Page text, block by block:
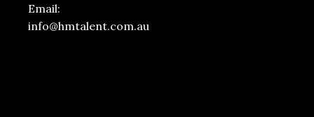
Email:
info@hmtalent.com.au